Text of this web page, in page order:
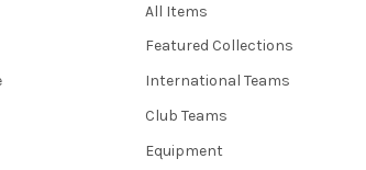
All Items
Featured Collections
International Teams
Club Teams
Equipment